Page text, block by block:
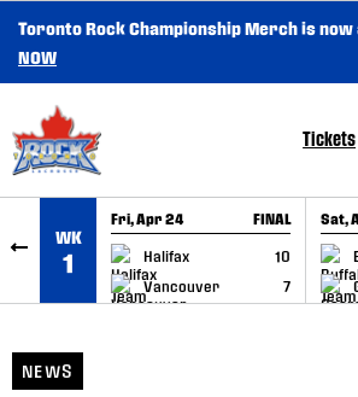
SKIP TO CONTENT
Toronto Rock Championship Merch is
NOW
Tickets
WK
1
Fri, Apr 24 FINAL
Halifax
10
Vancouver
7
GAME RECAP
Sat,
NEWS